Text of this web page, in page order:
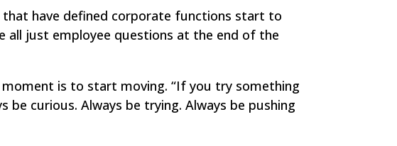
that have defined corporate functions start to
all just employee questions at the end of the
is to start moving. “If you try something
be curious. Always be trying. Always be pushing